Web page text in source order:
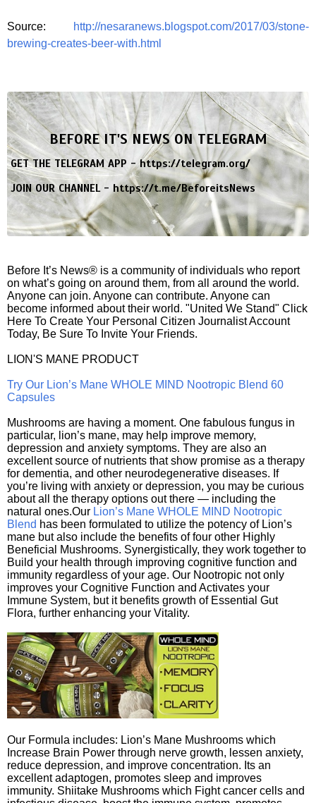
Source:
http://nesaranews.blogspot.com/2017/03/stone-
brewing-creates-beer-with.html
BEFORE IT'S NEWS ON TELEGRAM
GET THE TELEGRAM APP -https://telegram.org/
JOIN OUR CHANNEL -https://t.me/BeforeitsNews
Before It’s News® is a community of individuals who report
on what’s going on around them, from all around the world.
Anyone can join. Anyone can contribute. Anyone can
become informed about their world. "United We Stand" Click
Here To Create Your Personal Citizen Journalist Account
Today, Be Sure To Invite Your Friends.
LION'S MANE PRODUCT
Try Our Lion’s Mane WHOLE MIND Nootropic Blend 60
Capsules
Mushrooms are having a moment. One fabulous fungus in
particular, lion’s mane, may help improve memory,
depression and anxiety symptoms. They are also an
excellent source of nutrients that show promise as a therapy
for dementia, and other neurodegenerative diseases. If
you’re living with anxiety or depression, you may be curious
about all the therapy options out there — including the
natural ones.Our Lion’s Mane WHOLE MIND Nootropic
Blend has been formulated to utilize the potency of Lion’s
mane but also include the benefits of four other Highly
Beneficial Mushrooms. Synergistically, they work together to
Build your health through improving cognitive function and
immunity regardless of your age. Our Nootropic not only
improves your Cognitive Function and Activates your
Immune System, but it benefits growth of Essential Gut
Flora, further enhancing your Vitality.
Our Formula includes: Lion’s Mane Mushrooms which
Increase Brain Power through nerve growth, lessen anxiety,
reduce depression, and improve concentration. Its an
excellent adaptogen, promotes sleep and improves
immunity. Shiitake Mushrooms which Fight cancer cells and